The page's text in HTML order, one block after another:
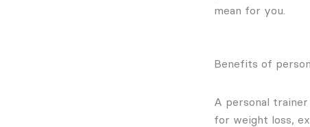
mean for you.
Benefits of
A personal
for weight loss,